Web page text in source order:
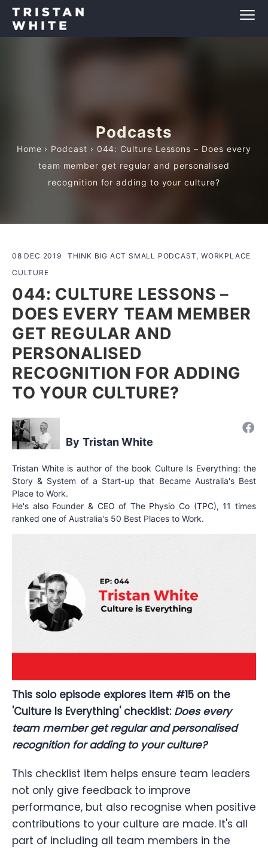
Podcasts
Home › Podcast › 044: Culture Lessons – Does every
team member get regular and personalised
recognition for adding to your culture?
08 DEC 2019
THINK BIG ACT SMALL PODCAST, WORKPLACE
CULTURE
044: CULTURE LESSONS –
DOES EVERY TEAM MEMBER
GET REGULAR AND
PERSONALISED
RECOGNITION FOR ADDING
TO YOUR CULTURE?
Tristan White
Tristan White is author of the book Culture Is Everything: the
Story & System of a Start-up that Became Australia's Best
Place to Work.
He's also Founder & CEO of The Physio Co (TPC), 11 times
ranked one of Australia's 50 Best Places to Work.
This solo episode explores item #15 on the
'Culture Is Everything' checklist: Does every
team member get regular and personalised
recognition for adding to your culture?
This checklist item helps ensure team leaders
not only give feedback to improve
performance, but also recognise when positive
contributions to your culture are made. It's all
part of including all team members in the